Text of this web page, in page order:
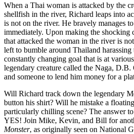
When a Thai woman is attacked by the
shellfish in the river, Richard leaps into
is not on the river. He bravely manages
immediately. Upon making the shocking
that attacked the woman in the river is
left to bumble around Thailand harassing
constantly changing goal that is at
legendary creature called the Naga, D.B.
and someone to lend him money for a
Will Richard track down the legendary
button his shirt? Will he mistake a
particularly chilling scene? The answer
YES! Join Mike, Kevin, and Bill for
Monster, as originally seen on National